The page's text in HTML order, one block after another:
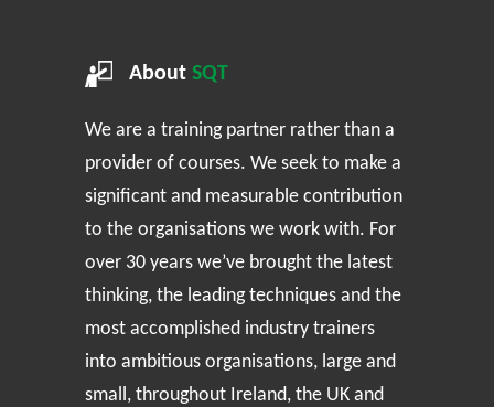
About SQT
We are a training partner rather than a
provider of courses. We seek to make a
significant and measurable contribution
to the organisations we work with. For
over 30 years we’ve brought the latest
thinking, the leading techniques and the
most accomplished industry trainers
into ambitious organisations, large and
small, throughout Ireland, the UK and